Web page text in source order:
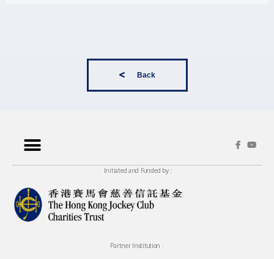
Back
Initiated and Funded by :
Partner Institution :